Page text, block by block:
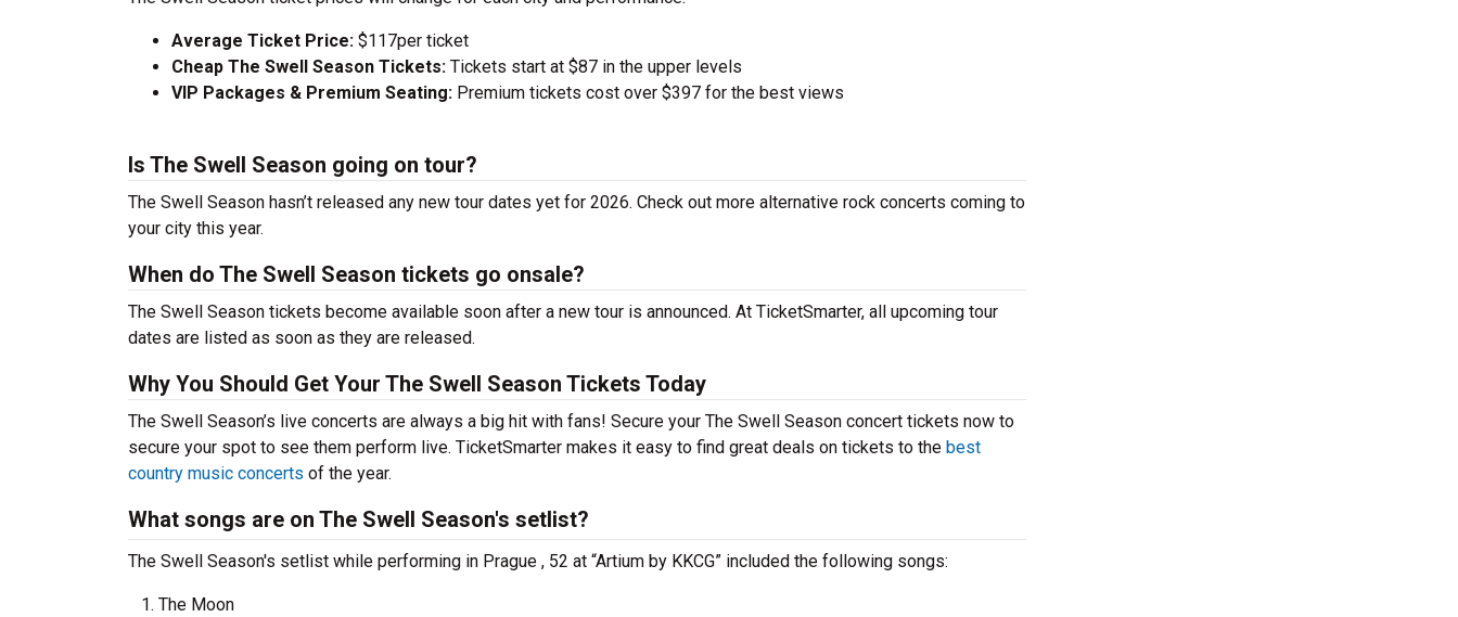
Average Ticket Price: $117per ticket
Cheap The Swell Season Tickets: Tickets start at $87 in the upper levels
VIP Packages & Premium Seating: Premium tickets cost over $397 for the best views
Is The Swell Season going on tour?
The Swell Season hasn’t released any new tour dates yet for 2026. Check out more alternative rock concerts coming to
your city this year.
When do The Swell Season tickets go onsale?
The Swell Season tickets become available soon after a new tour is announced. At TicketSmarter, all upcoming tour
dates are listed as soon as they are released.
Why You Should Get Your The Swell Season Tickets Today
The Swell Season’s live concerts are always a big hit with fans! Secure your The Swell Season concert tickets now to
secure your spot to see them perform live. TicketSmarter makes it easy to find great deals on tickets to the best
country music concerts of the year.
What songs are on The Swell Season's setlist?
The Swell Season's setlist while performing in Prague , 52 at “Artium by KKCG” included the following songs:
The Moon